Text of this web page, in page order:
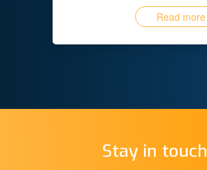
Read more
Stay in touch